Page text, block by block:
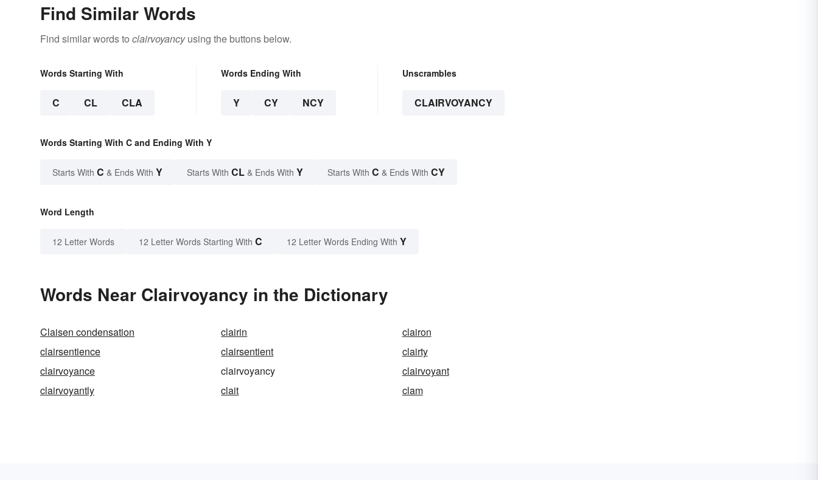
Find Similar Words
Find similar words to clairvoyancyusing the buttons below.
Words Starting With
C CL CLA
Words Ending With
Y CY NCY
Unscrambles
CLAIRVOYANCY
Words Starting With C and Ending With Y
Starts With C & Ends With Y Starts With CL & Ends With Y Starts With C & Ends With CY
Word Length
12 Letter Words 12 Letter Words Starting With C 12 Letter Words Ending With Y
Words Near Clairvoyancy in the Dictionary
Claisen condensation clairin
clairon
clairsentience
clairsentient
clairty
clairvoyance
clairvoyancy
clairvoyant
clairvoyantly
clait clam